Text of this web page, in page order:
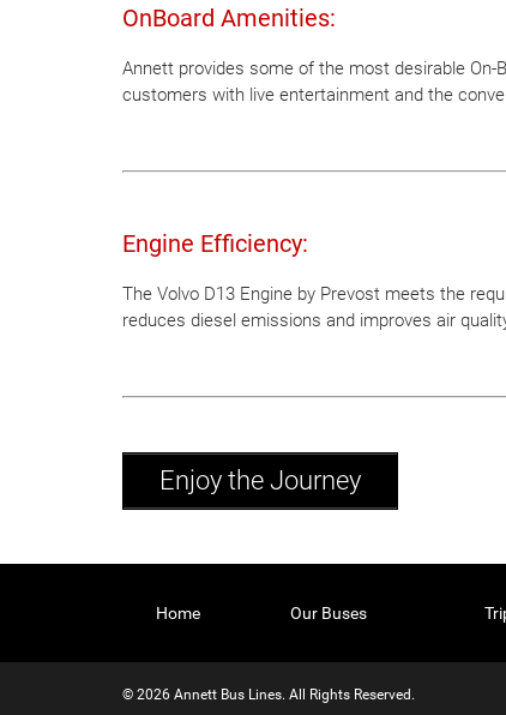
OnBoard Amenities:
Annett provides some of the most desirable On-
customers with live entertainment and the
Engine Efficiency:
The Volvo D13 Engine by Prevost meets the
reduces diesel emissions and improves air
Enjoy the Journey
Home Our Buses
© 2026 Annett Bus Lines. All Rights Reserved.